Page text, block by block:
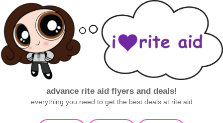
advance rite aid flyers and deals!
everything you need to get the best deals at rite aid